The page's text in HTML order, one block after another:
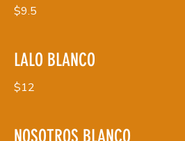
$9.5
LALO BLANCO
$12
NOSOTROS BLANCO